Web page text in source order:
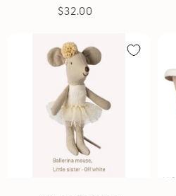
Regular
$32.00